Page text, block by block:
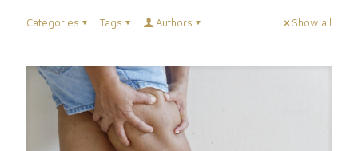
Categories Tags Authors Show all